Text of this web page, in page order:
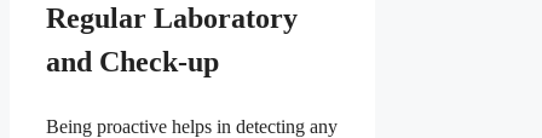
Regular Laboratory
and Check-up
Being proactive helps in detecting any